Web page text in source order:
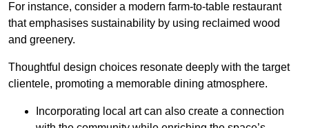
For instance, consider a modern farm-to-table restaurant
that emphasises sustainability by using reclaimed wood
and greenery.
Thoughtful design choices resonate deeply with the target
clientele, promoting a memorable dining atmosphere.
Incorporating local art can also create a connection